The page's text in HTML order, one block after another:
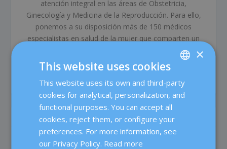
atención integral en las áreas de Obstetricia,
Ginecología y Medicina de la Reproducción. Para ello,
ponemos a su disposición más de 150 médicos
especialistas en salud de la mujer que comparten un
compromiso común: ofrecer un tratamiento médico de
alta calidad a través del trabajo en equipo y las más
avanzadas tecnologías.
RELATED POSTS
SPANISH
CATALÀ
FRENCH
×
This website uses cookies
This website uses its own and third-party
cookies for analytical, personalization, and
functional purposes. You can accept all
cookies, reject them, or configure your
preferences. For more information, see
our Privacy Policy. Read more